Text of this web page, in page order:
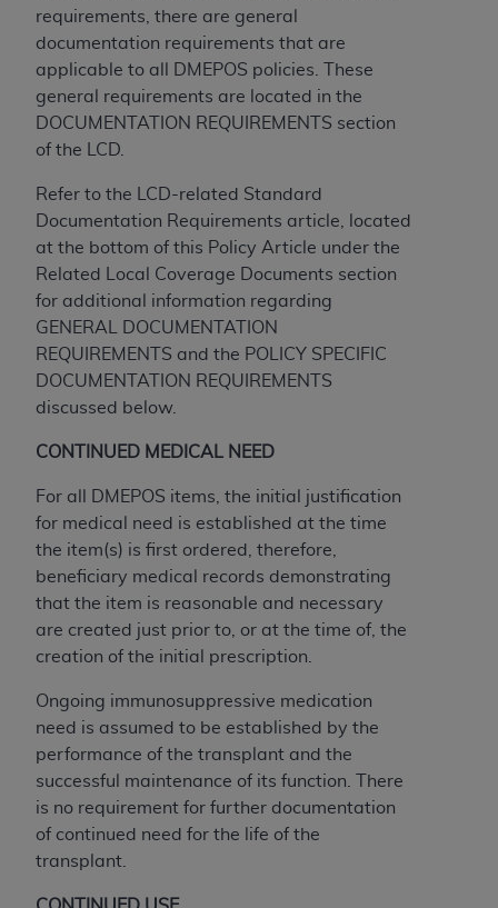
requirements, there are general
documentation requirements that are
applicable to all DMEPOS policies. These
general requirements are located in the
DOCUMENTATION REQUIREMENTS section
of the LCD.
Refer to the LCD-related Standard
Documentation Requirements article, located
at the bottom of this Policy Article under the
Related Local Coverage Documents section
for additional information regarding
GENERAL DOCUMENTATION
REQUIREMENTS and the POLICY SPECIFIC
DOCUMENTATION REQUIREMENTS
discussed below.
CONTINUED MEDICAL NEED
For all DMEPOS items, the initial justification
for medical need is established at the time
the item(s) is first ordered, therefore,
beneficiary medical records demonstrating
that the item is reasonable and necessary
are created just prior to, or at the time of, the
creation of the initial prescription.
Ongoing immunosuppressive medication
need is assumed to be established by the
performance of the transplant and the
successful maintenance of its function. There
is no requirement for further documentation
of continued need for the life of the
transplant.